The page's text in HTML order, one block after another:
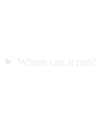
Where can it run?